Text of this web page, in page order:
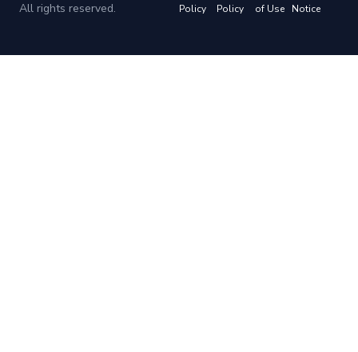
All rights reserved.
Policy
Policy
of Use
Notice